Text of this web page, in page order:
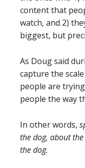
content that
watch, and 2)
biggest, but
As Doug said
capture the
people are
people the way
In other words,
the dog, about
the dog.